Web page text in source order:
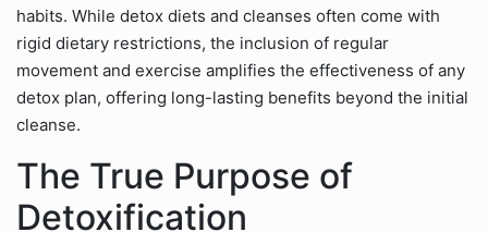
habits. While detox diets and cleanses often come with
rigid dietary restrictions, the inclusion of regular
movement and exercise amplifies the effectiveness of any
detox plan, offering long-lasting benefits beyond the initial
cleanse.
The True Purpose of
Detoxification